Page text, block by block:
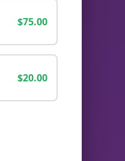
$75.00
$20.00